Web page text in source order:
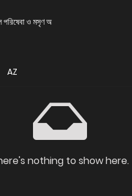
পরিষেবা ও মসৃণ অ
AZ
nothing to show here.